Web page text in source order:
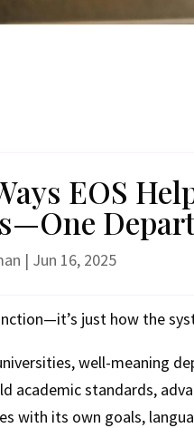
EOS
| Jun 16, 2025
just how the
well-meaning
academic standards,
with its own goals,